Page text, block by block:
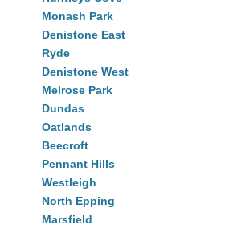
Monash Park
Denistone East
Ryde
Denistone West
Melrose Park
Dundas
Oatlands
Beecroft
Pennant Hills
Westleigh
North Epping
Marsfield